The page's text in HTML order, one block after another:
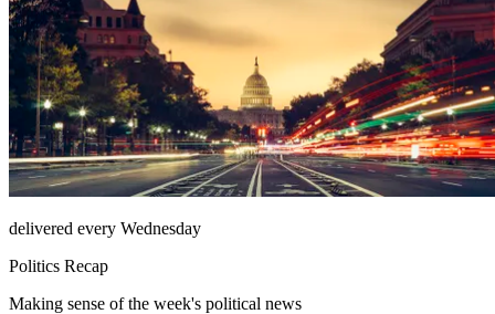
delivered every Wednesday
Politics Recap
Making sense of the week's political news